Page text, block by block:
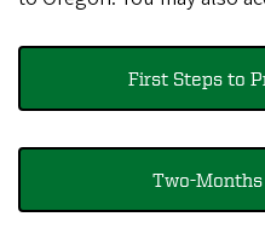
First Steps to
Two-